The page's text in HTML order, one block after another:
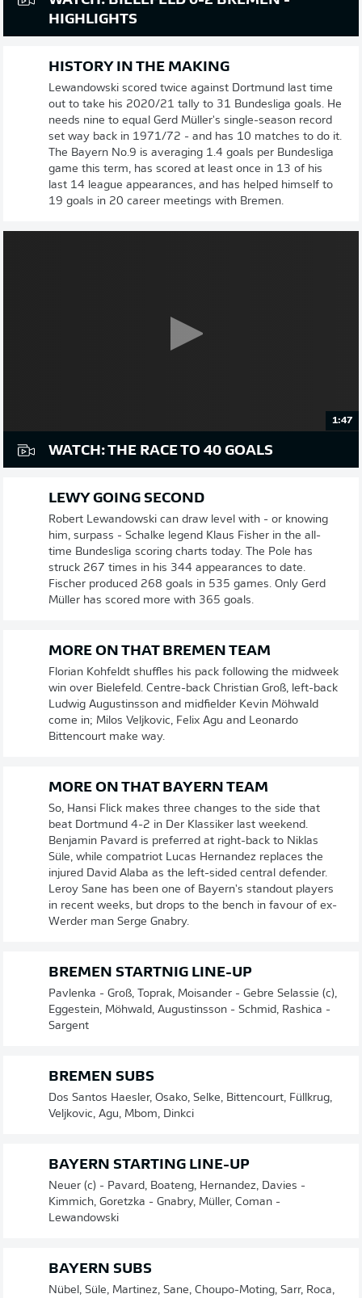
HIGHLIGHTS
HISTORY IN THE MAKING
Lewandowski scored twice against Dortmund last time
out to take his 2020/21 tally to 31 Bundesliga goals. He
needs nine to equal Gerd Müller's single-season record
set way back in 1971/72 - and has 10 matches to do it.
The Bayern No.9 is averaging 1.4 goals per Bundesliga
game this term, has scored at least once in 13 of his
last 14 league appearances, and has helped himself to
19 goals in 20 career meetings with Bremen.
1:47
WATCH: THE RACE TO 40 GOALS
LEWY GOING SECOND
Robert Lewandowski can draw level with - or knowing
him, surpass - Schalke legend Klaus Fisher in the all-
time Bundesliga scoring charts today. The Pole has
struck 267 times in his 344 appearances to date.
Fischer produced 268 goals in 535 games. Only Gerd
Müller has scored more with 365 goals.
MORE ON THAT BREMEN TEAM
Florian Kohfeldt shuffles his pack following the midweek
win over Bielefeld. Centre-back Christian Groß, left-back
Ludwig Augustinsson and midfielder Kevin Möhwald
come in; Milos Veljkovic, Felix Agu and Leonardo
Bittencourt make way.
MORE ON THAT BAYERN TEAM
So, Hansi Flick makes three changes to the side that
beat Dortmund 4-2 in Der Klassiker last weekend.
Benjamin Pavard is preferred at right-back to Niklas
Süle, while compatriot Lucas Hernandez replaces the
injured David Alaba as the left-sided central defender.
Leroy Sane has been one of Bayern's standout players
in recent weeks, but drops to the bench in favour of ex-
Werder man Serge Gnabry.
BREMEN STARTNIG LINE-UP
Pavlenka - Groß, Toprak, Moisander - Gebre Selassie (c),
Eggestein, Möhwald, Augustinsson - Schmid, Rashica -
Sargent
BREMEN SUBS
Dos Santos Haesler, Osako, Selke, Bittencourt, Füllkrug,
Veljkovic, Agu, Mbom, Dinkci
BAYERN STARTING LINE-UP
Neuer (c) - Pavard, Boateng, Hernandez, Davies -
Kimmich, Goretzka - Gnabry, Müller, Coman -
Lewandowski
BAYERN SUBS
Nübel, Süle, Martinez, Sane, Choupo-Moting, Sarr, Roca,